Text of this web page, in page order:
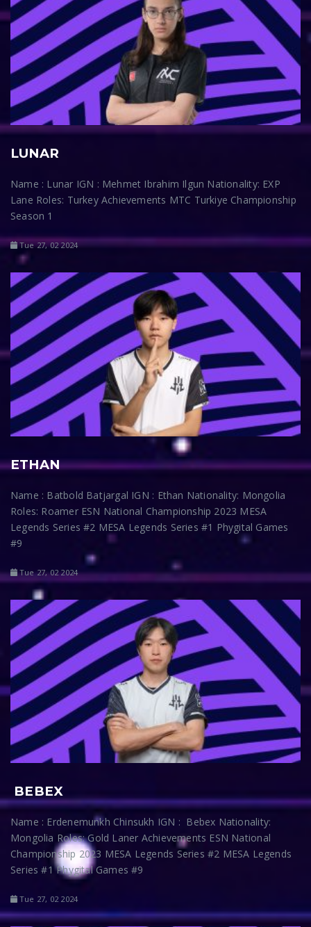
LUNAR
Name : Lunar IGN : Mehmet Ibrahim Ilgun Nationality: EXP
Lane Roles: Turkey Achievements MTC Turkiye Championship
Season 1
Tue 27, 02 2024
ETHAN
Name : Batbold Batjargal IGN : Ethan Nationality: Mongolia
Roles: Roamer ESN National Championship 2023 MESA
Legends Series #2 MESA Legends Series #1 Phygital Games
#9
Tue 27, 02 2024
BEBEX
Name : Erdenemunkh Chinsukh IGN : Bebex Nationality:
Mongolia Roles: Gold Laner Achievements ESN National
Championship 2023 MESA Legends Series #2 MESA Legends
Series #1 Phygital Games #9
Tue 27, 02 2024